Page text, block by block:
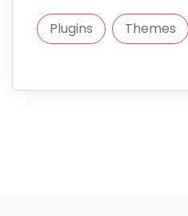
Plugins Themes